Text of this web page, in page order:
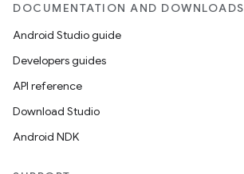
DOCUMENTATION AND DOWNLOADS
Android Studio guide
Developers guides
API reference
Download Studio
Android NDK